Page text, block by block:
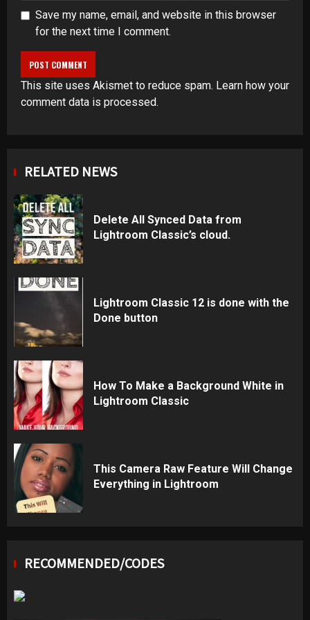
Save my name, email, and website in this browser
for the next time I comment.
This site uses Akismet to reduce spam. Learn how your
comment data is processed.
RELATED NEWS
Delete All Synced Data from
Lightroom Classic’s cloud.
Lightroom Classic 12 is done with the
Done button
How To Make a Background White in
Lightroom Classic
This Camera Raw Feature Will Change
Everything in Lightroom
RECOMMENDED/CODES